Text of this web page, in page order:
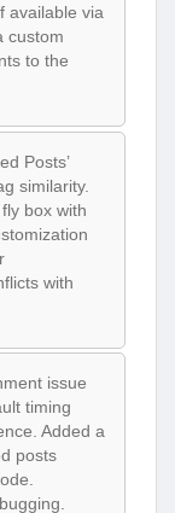
available via
custom
to the
Posts’
similarity.
box with
with
issue
timing
Added a
posts